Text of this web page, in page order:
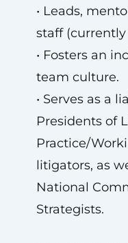
• Leads,
staff
• Fosters an
team culture.
• Serves as a
Presidents of
Practice/
litigators, as
National
Strategists.